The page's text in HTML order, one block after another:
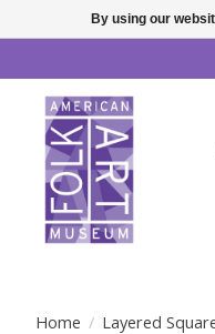
Home / Layered
By using our